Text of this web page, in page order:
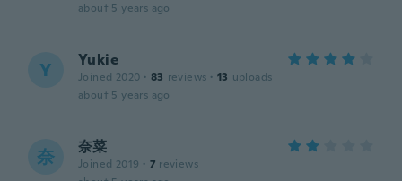
about 5 years ago
Y Yukie
Joined 2020 · 83 reviews · 13 uploads
about 5 years ago
奈 奈菜
Joined 2019 · 7 reviews